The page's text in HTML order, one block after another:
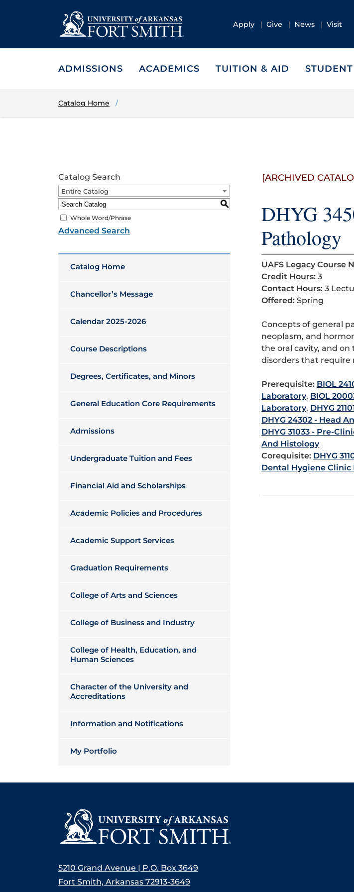
Apply Give News Visit
ADMISSIONS ACADEMICS TUITION & AID
Catalog Home
Catalog Search
Entire Catalog
S
Whole Word/Phrase
Advanced Search
Catalog Home
Chancellor’s Message
Calendar 2025-2026
Course Descriptions
Degrees, Certificates, and Minors
General Education Core Requirements
Admissions
Undergraduate Tuition and Fees
Financial Aid and Scholarships
Academic Policies and Procedures
Academic Support Services
Graduation Requirements
College of Arts and Sciences
College of Business and Industry
College of Health, Education, and
Human Sciences
Character of the University and
Accreditations
Information and Notifications
My Portfolio
[ARCHIVED
DHYG
Pathology
UAFS Legacy Course
Credit Hours: 3
Contact Hours: 3
Offered: Spring
Concepts of general
neoplasm, and
the oral cavity, and
disorders that
Prerequisite: BIOL
Laboratory, BIOL
Laboratory, DHYG
DHYG 24302 - Head
DHYG 31033 - Pre-
And Histology
Corequisite: DHYG
Dental Hygiene Clinic
5210 Grand Avenue | P.O. Box 3649
Fort Smith, Arkansas 72913-3649